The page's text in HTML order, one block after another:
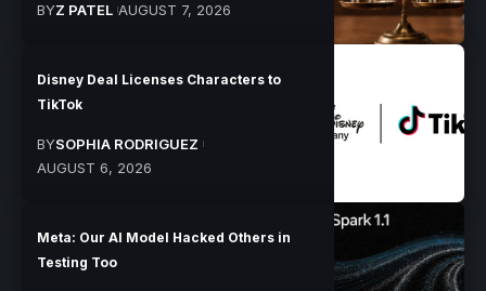
BYZ PATEL AUGUST 7, 2026
Disney Deal Licenses Characters to
TikTok
BYSOPHIA RODRIGUEZ
AUGUST 6, 2026
Meta: Our AI Model Hacked Others in
Testing Too